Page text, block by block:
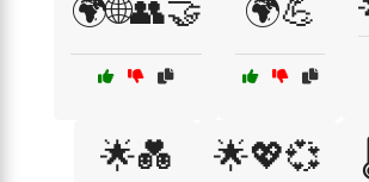
🌍🌐👥🤝 🌍💪
🌟💑 🌟💖💞